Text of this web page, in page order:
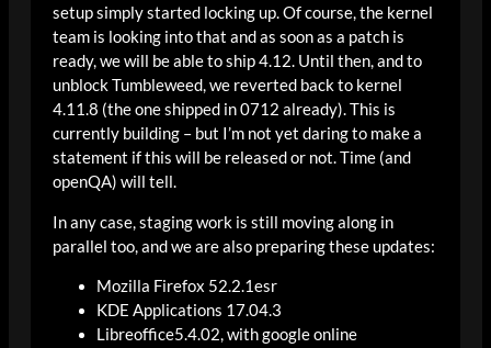
setup simply started locking up. Of course, the kernel
team is looking into that and as soon as a patch is
ready, we will be able to ship 4.12. Until then, and to
unblock Tumbleweed, we reverted back to kernel
4.11.8 (the one shipped in 0712 already). This is
currently building – but I’m not yet daring to make a
statement if this will be released or not. Time (and
openQA) will tell.
In any case, staging work is still moving along in
parallel too, and we are also preparing these updates:
Mozilla Firefox 52.2.1esr
KDE Applications 17.04.3
Libreoffice5.4.02, with google online